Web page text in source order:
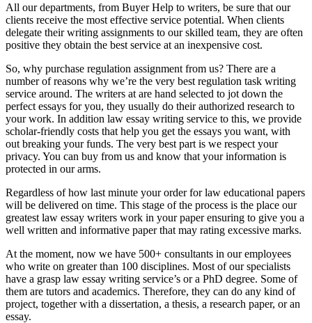
All our departments, from Buyer Help to writers, be sure that our
clients receive the most effective service potential. When clients
delegate their writing assignments to our skilled team, they are often
positive they obtain the best service at an inexpensive cost.
So, why purchase regulation assignment from us? There are a
number of reasons why we’re the very best regulation task writing
service around. The writers at are hand selected to jot down the
perfect essays for you, they usually do their authorized research to
your work. In addition law essay writing service to this, we provide
scholar-friendly costs that help you get the essays you want, with
out breaking your funds. The very best part is we respect your
privacy. You can buy from us and know that your information is
protected in our arms.
Regardless of how last minute your order for law educational papers
will be delivered on time. This stage of the process is the place our
greatest law essay writers work in your paper ensuring to give you a
well written and informative paper that may rating excessive marks.
At the moment, now we have 500+ consultants in our employees
who write on greater than 100 disciplines. Most of our specialists
have a grasp law essay writing service’s or a PhD degree. Some of
them are tutors and academics. Therefore, they can do any kind of
project, together with a dissertation, a thesis, a research paper, or an
essay.